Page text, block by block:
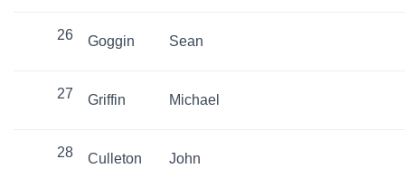
26 Goggin Sean
27 Griffin Michael
28 Culleton John